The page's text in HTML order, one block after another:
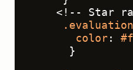
<!-- Star
.evaluation
color:
      }